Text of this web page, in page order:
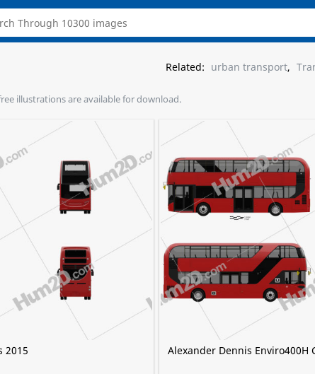
Related: urban transport,
illustrations are available for download.
2015 Alexander Dennis Enviro400H